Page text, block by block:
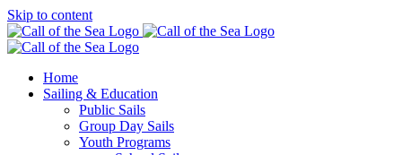
Skip to content
Home
Sailing & Education
Public Sails
Group Day Sails
Youth Programs